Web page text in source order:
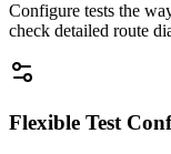
Configure tests the
check detailed route
Flexible Test